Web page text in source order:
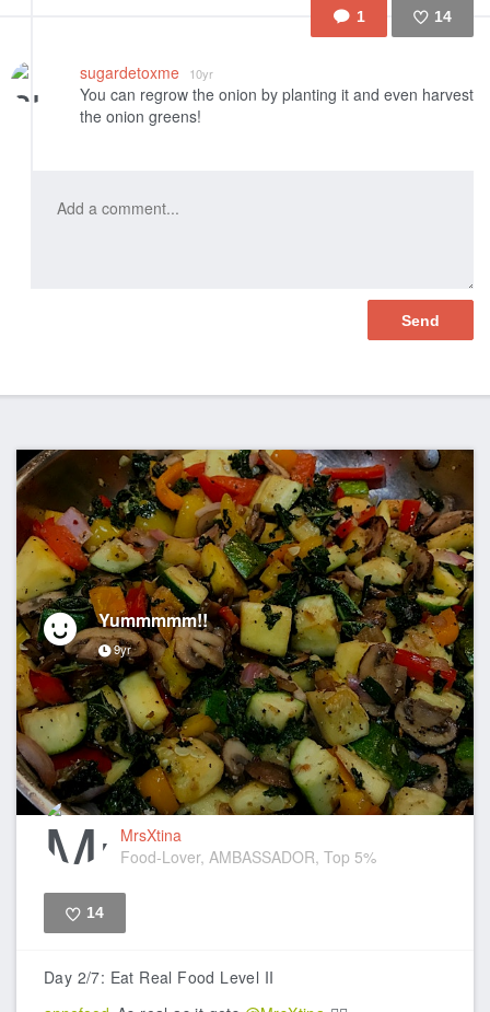
1 14
sugardetoxme 10yr
You can regrow the onion by planting it and even harvest
the onion greens!
Yummmmm!!
9yr
MrsXtina
Food-Lover, AMBASSADOR, Top 5%
14
Day 2/7: Eat Real Food Level II